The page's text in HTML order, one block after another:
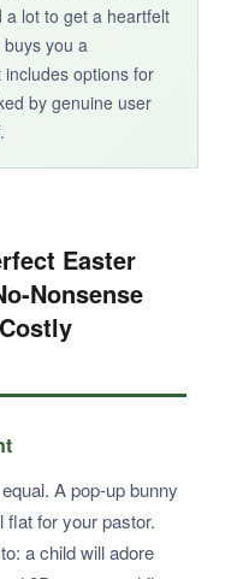
a lot to get a heartfelt
you a
options for
by genuine user
Easter
Nonsense
A pop-up bunny
flat for your pastor.
a child will adore